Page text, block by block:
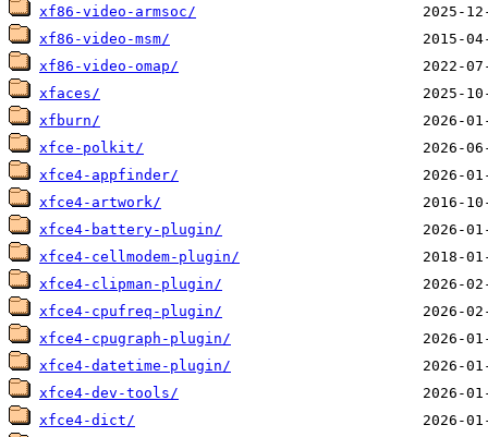
xf86-video-armsoc/
xf86-video-msm/
xf86-video-omap/
xfaces/
xfburn/
xfce-polkit/
xfce4-appfinder/
xfce4-artwork/
xfce4-battery-plugin/
xfce4-cellmodem-plugin/
xfce4-clipman-plugin/
xfce4-cpufreq-plugin/
xfce4-cpugraph-plugin/
xfce4-datetime-plugin/
xfce4-dev-tools/
xfce4-dict/